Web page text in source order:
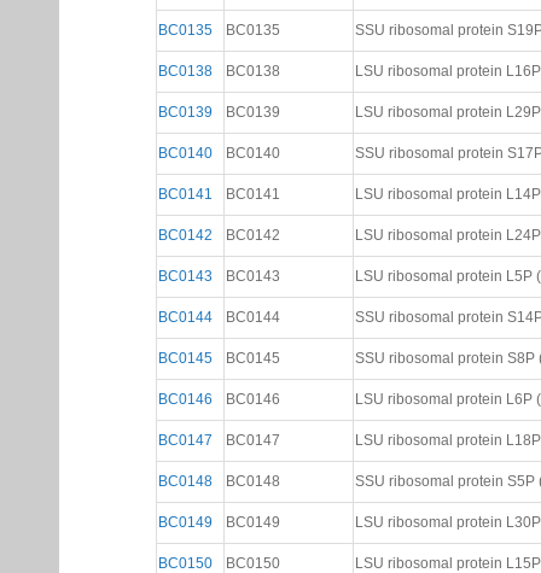
BC0135 BC0135 SSU ribosomal protein
BC0138 BC0138 LSU ribosomal protein
BC0139 BC0139 LSU ribosomal protein
BC0140 BC0140 SSU ribosomal protein
BC0141 BC0141 LSU ribosomal protein
BC0142 BC0142 LSU ribosomal protein
BC0143 BC0143 LSU ribosomal protein L5P
BC0144 BC0144 SSU ribosomal protein
BC0145 BC0145 SSU ribosomal protein S8P
BC0146 BC0146 LSU ribosomal protein L6P
BC0147 BC0147 LSU ribosomal protein
BC0148 BC0148 SSU ribosomal protein S5P
BC0149 BC0149 LSU ribosomal protein
BC0150 BC0150 LSU ribosomal protein